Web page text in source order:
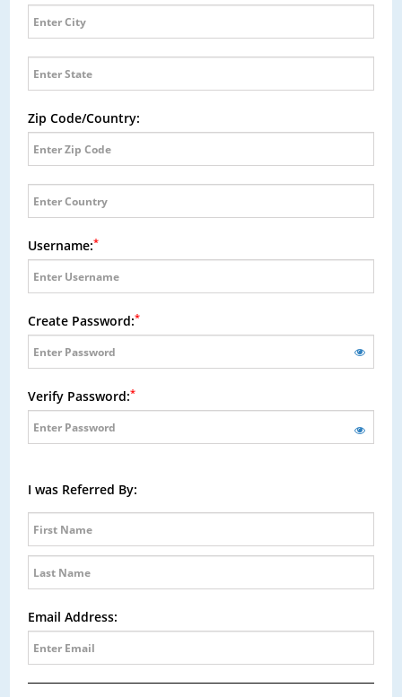
Zip Code/Country:
Username:*
Create Password:*
Verify Password:*
I was Referred By:
Email Address: